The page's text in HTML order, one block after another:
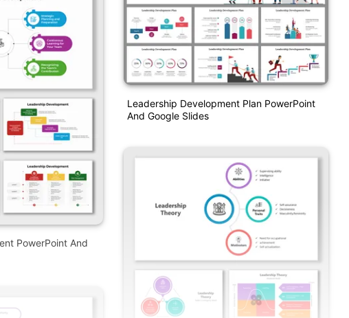
PowerPoint And
Leadership Development Plan PowerPoint
And Google Slides